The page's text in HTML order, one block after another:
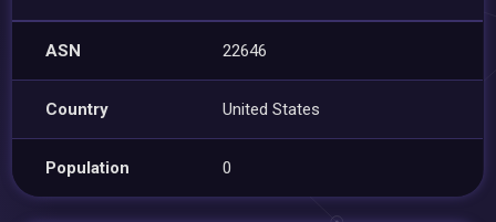
ASN 22646
Country United States
Population 0